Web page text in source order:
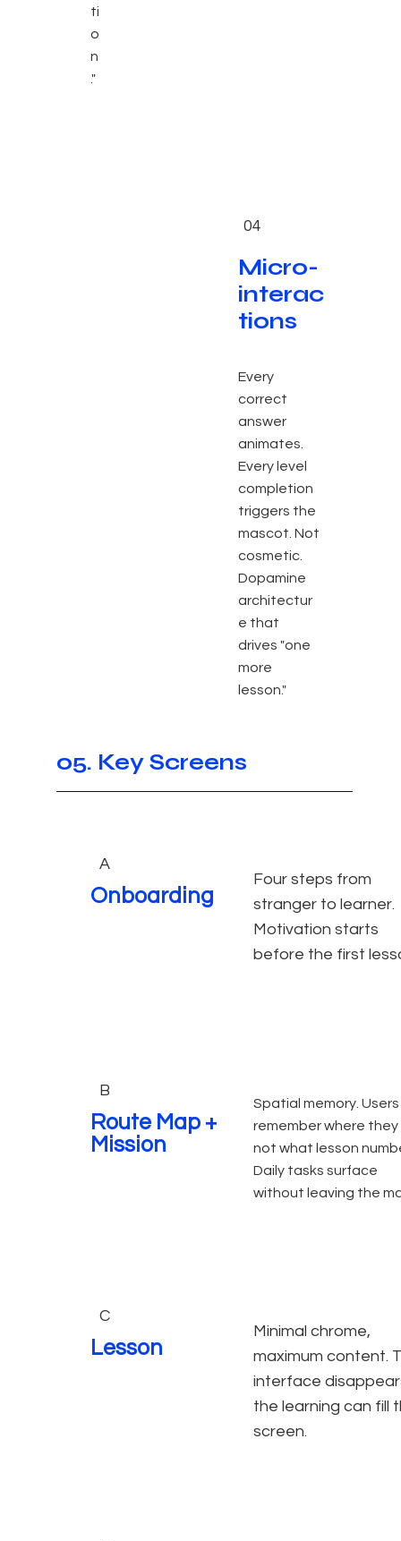
04
Micro-
interac
tions
Every
correct
answer
animates.
Every level
completion
triggers the
mascot. Not
cosmetic.
Dopamine
architectur
e that
drives "one
more
lesson."
ti
o
n
."
05. Key Screens
A
Onboarding
Four steps from
stranger to learner.
Motivation starts
before the first
B
Route Map +
Mission
Spatial memory. Users
remember where they
not what lesson
Daily tasks surface
without leaving the
C
Lesson
Minimal chrome,
maximum content.
interface
the learning can fill
screen.